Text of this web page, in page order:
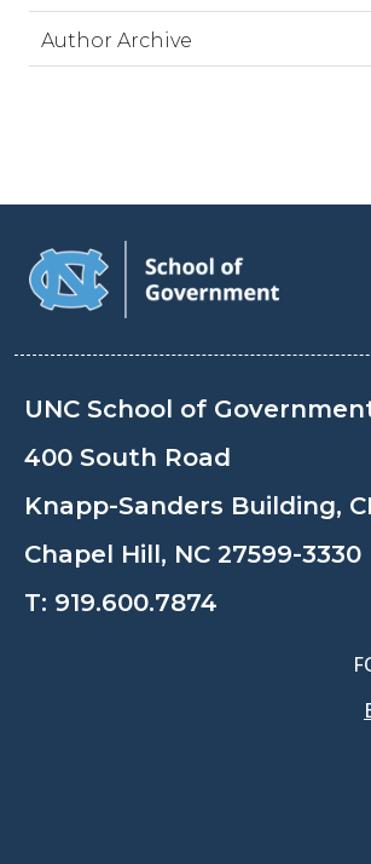
Author Archive
UNC School of
400 South Road
Knapp-Sanders Building,
Chapel Hill, NC 27599-3330
T: 919.600.7874